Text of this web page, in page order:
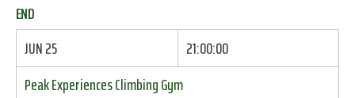
END
JUN 25
21:00:00
Peak Experiences Climbing Gym